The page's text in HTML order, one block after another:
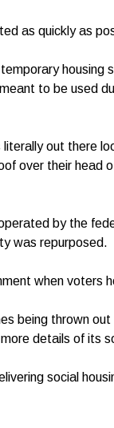
as quickly as
housing
to be used
out there
over their head
by the
was repurposed.
when voters
being thrown
details of its
social